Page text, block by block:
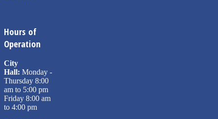
Hours of
Operation
City
Hall: Monday -
Thursday 8:00
am to 5:00 pm
Friday 8:00 am
to 4:00 pm